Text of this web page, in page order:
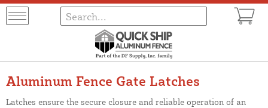
Aluminum Fence Gate Latches
Latches ensure the secure closure and reliable operation of an